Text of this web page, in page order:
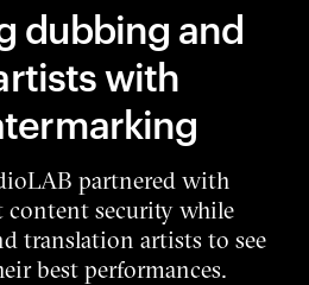
dubbing and
with
partnered with
content security while
translation artists to see
best performances.